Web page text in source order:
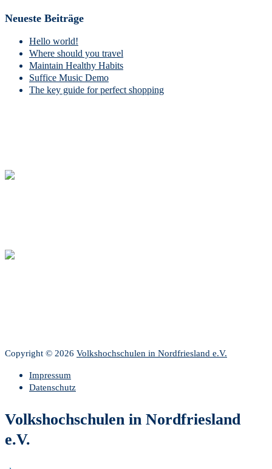
Neueste Beiträge
Hello world!
Where should you travel
Maintain Healthy Habits
Suffice Music Demo
The key guide for perfect shopping
Copyright © 2026 Volkshochschulen in Nordfriesland e.V.
Impressum
Datenschutz
Volkshochschulen in Nordfriesland
e.V.